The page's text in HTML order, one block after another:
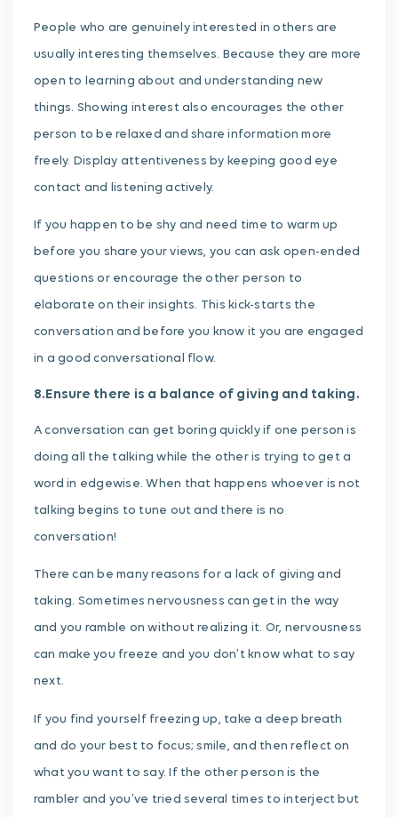
People who are genuinely interested in others are
usually interesting themselves. Because they are more
open to learning about and understanding new
things. Showing interest also encourages the other
person to be relaxed and share information more
freely. Display attentiveness by keeping good eye
contact and listening actively.
If you happen to be shy and need time to warm up
before you share your views, you can ask open-ended
questions or encourage the other person to
elaborate on their insights. This kick-starts the
conversation and before you know it you are engaged
in a good conversational flow.
8.Ensure there is a balance of giving and taking.
A conversation can get boring quickly if one person is
doing all the talking while the other is trying to get a
word in edgewise. When that happens whoever is not
talking begins to tune out and there is no
conversation!
There can be many reasons for a lack of giving and
taking. Sometimes nervousness can get in the way
and you ramble on without realizing it. Or, nervousness
can make you freeze and you don’t know what to say
next.
If you find yourself freezing up, take a deep breath
and do your best to focus; smile, and then reflect on
what you want to say. If the other person is the
rambler and you’ve tried several times to interject but